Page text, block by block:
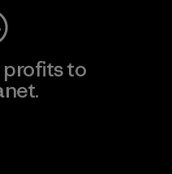
profits to